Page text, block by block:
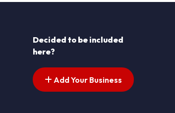
Decided to be included
here?
Add Your Business